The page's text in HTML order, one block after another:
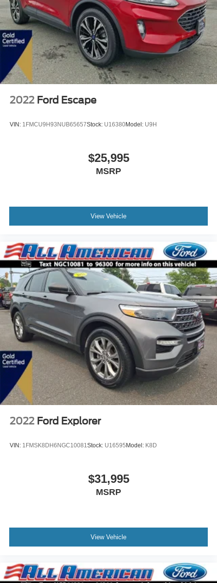
2022 Ford Escape
VIN: 1FMCU9H93NUB65657Stock: U16380Model: U9H
$25,995
MSRP
View Vehicle
2022 Ford Explorer
VIN: 1FMSK8DH6NGC10081 Stock: U16595Model: K8D
$31,995
MSRP
View Vehicle